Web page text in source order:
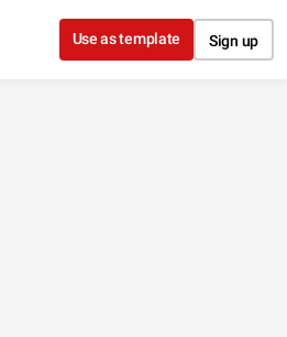
Use as template Sign up